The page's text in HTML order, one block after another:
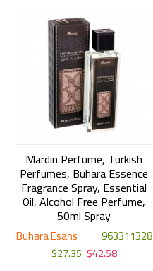
Buhara Esans 963311328
Mardin Perfume, Turkish
Perfumes, Buhara Essence
Fragrance Spray, Essential
Oil, Alcohol Free Perfume,
50ml Spray
$27.35 $42.58